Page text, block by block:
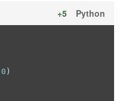
Python
+5
0 )